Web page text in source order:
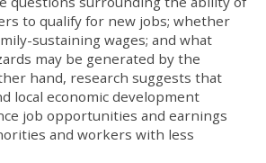
to qualify for new jobs; whether
sustaining wages; and what
may be generated by the
hand, research suggests that
local economic development
job opportunities and earnings
and workers with less